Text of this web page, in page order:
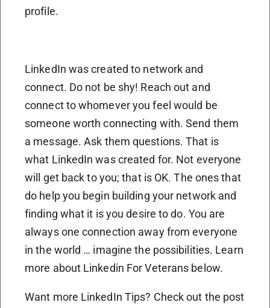
profile.
LinkedIn was created to network and
connect. Do not be shy! Reach out and
connect to whomever you feel would be
someone worth connecting with. Send them
a message. Ask them questions. That is
what LinkedIn was created for. Not everyone
will get back to you; that is OK. The ones that
do help you begin building your network and
finding what it is you desire to do. You are
always one connection away from everyone
in the world … imagine the possibilities. Learn
more about Linkedin For Veterans below.
Want more LinkedIn Tips? Check out the post